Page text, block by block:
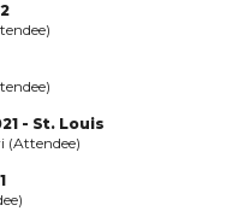
- St. Louis
(Attendee)